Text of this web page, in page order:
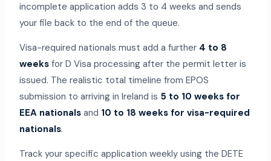
incomplete application adds 3 to 4 weeks and sends
your file back to the end of the queue.
Visa-required nationals must add a further 4 to 8
weeksfor D Visa processing after the permit letter is
issued. The realistic total timeline from EPOS
submission to arriving in Ireland is 5 to 10 weeks for
EEA nationalsand 10 to 18 weeks for visa-required
nationals.
Track your specific application weekly using the DETE